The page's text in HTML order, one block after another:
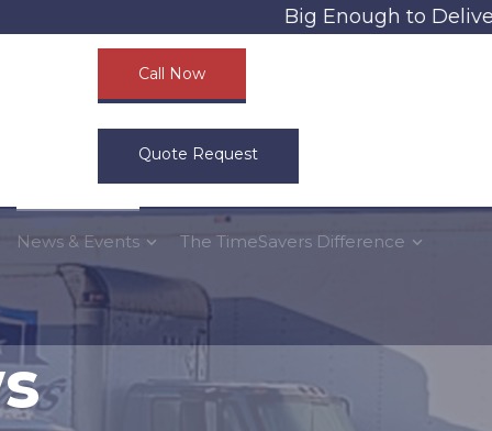
Big Enough to Deliver,
Call Now
Quote Request
News & Events The TimeSavers Difference